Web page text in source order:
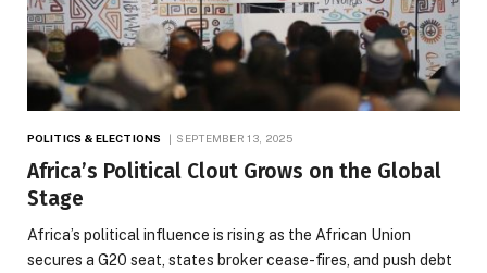
POLITICS & ELECTIONS SEPTEMBER 13, 2025
Africa’s Political Clout Grows on the Global
Stage
Africa’s political influence is rising as the African Union
secures a G20 seat, states broker cease-fires, and push debt